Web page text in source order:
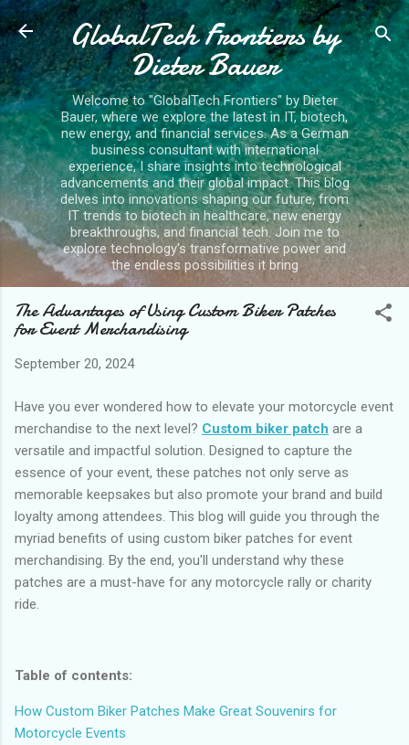
Skip to main content
GlobalTech Frontiers by
Dieter Bauer
Welcome to "GlobalTech Frontiers" by Dieter
Bauer, where we explore the latest in IT, biotech,
new energy, and financial services. As a German
business consultant with international
experience, I share insights into technological
advancements and their global impact. This blog
delves into innovations shaping our future, from
IT trends to biotech in healthcare, new energy
breakthroughs, and financial tech. Join me to
explore technology's transformative power and
the endless possibilities it bring
The Advantages of Using Custom Biker Patches
for Event Merchandising
September 20, 2024
Have you ever wondered how to elevate your motorcycle event
merchandise to the next level? Custom biker patch are a
versatile and impactful solution. Designed to capture the
essence of your event, these patches not only serve as
memorable keepsakes but also promote your brand and build
loyalty among attendees. This blog will guide you through the
myriad benefits of using custom biker patches for event
merchandising. By the end, you'll understand why these
patches are a must-have for any motorcycle rally or charity
ride.
Table of contents:
How Custom Biker Patches Make Great Souvenirs for
Motorcycle Events